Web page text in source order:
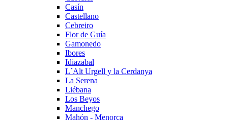
Casín
Castellano
Cebreiro
Flor de Guía
Gamonedo
Ibores
Idiazabal
L´Alt Urgell y la Cerdanya
La Serena
Liébana
Los Beyos
Manchego
Mahón - Menorca